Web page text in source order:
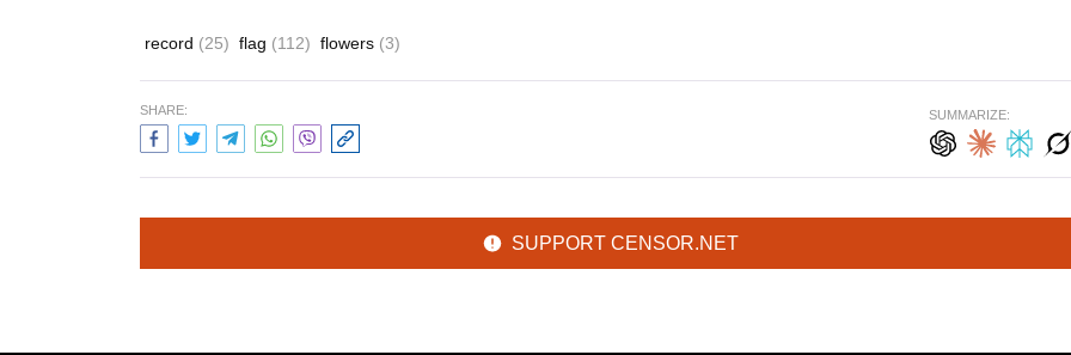
record (25) flag (112) flowers (3)
SHARE: SUMMARIZE:
SUPPORT CENSOR.NET